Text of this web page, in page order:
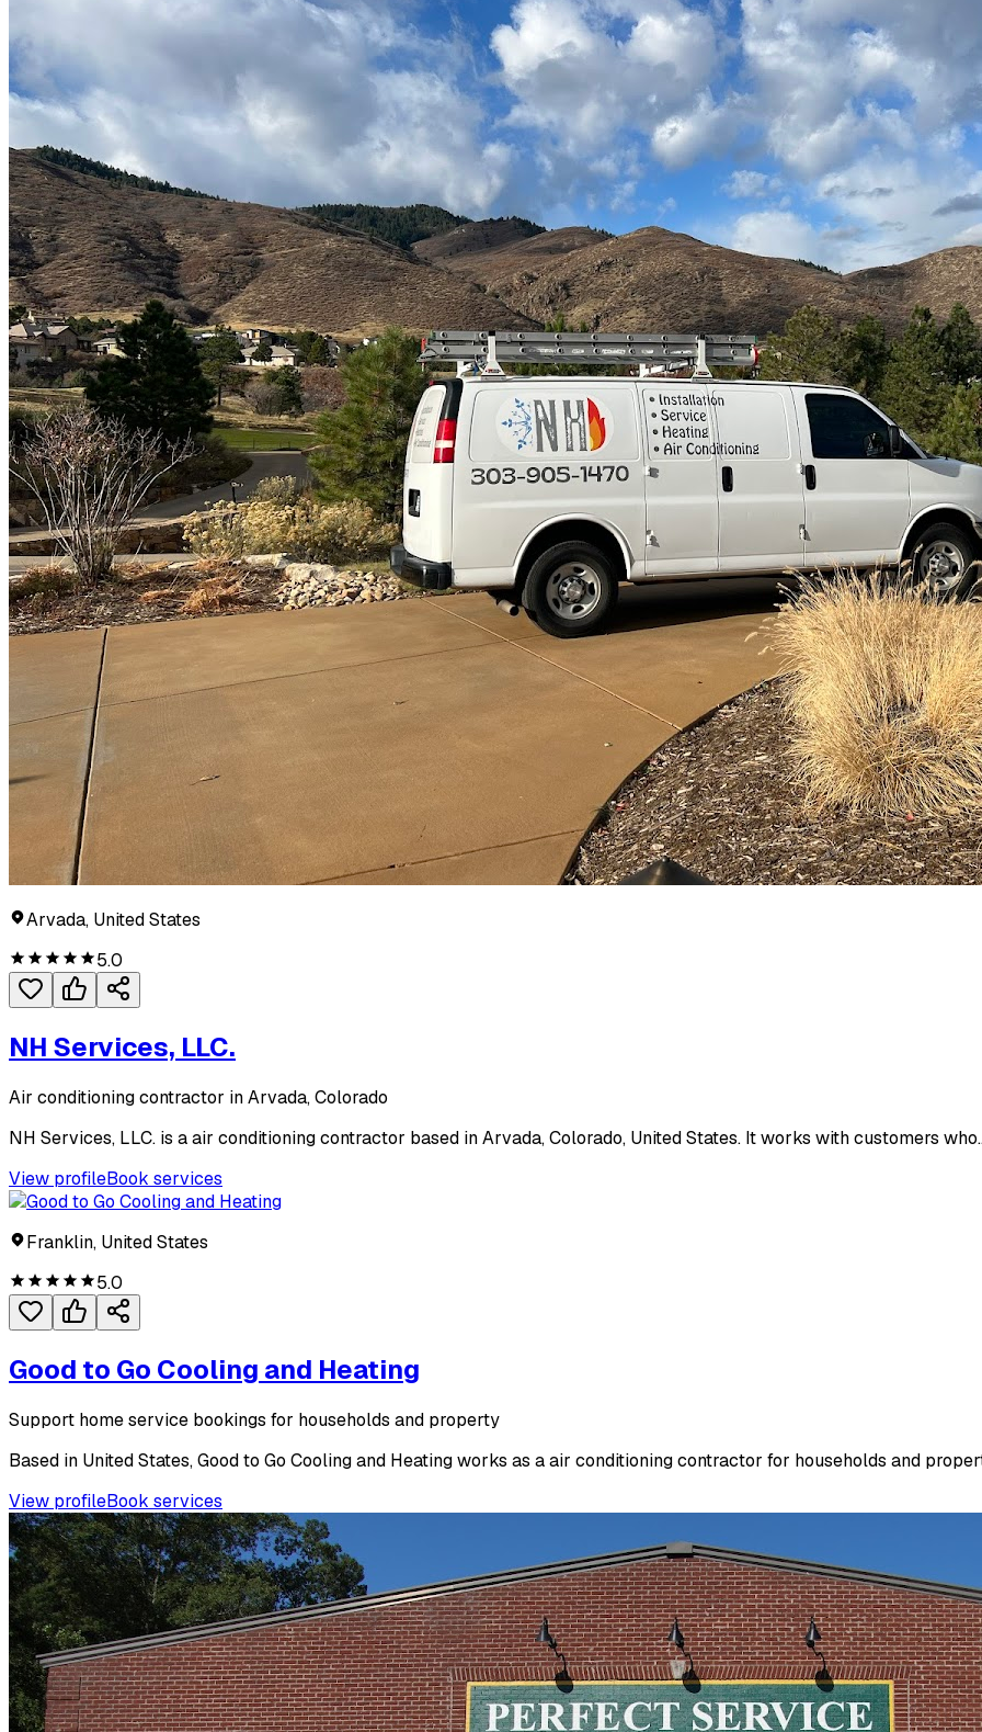
Arvada, United States
5.0
NH Services, LLC.
Air conditioning contractor in Arvada, Colorado
NH Services, LLC. is a air conditioning contractor based in Arvada, Colorado, United States. It works with customers
View profileBook services
Franklin, United States
5.0
Good to Go Cooling and Heating
Support home service bookings for households and property
Based in United States, Good to Go Cooling and Heating works as a air conditioning contractor for households and
View profileBook services